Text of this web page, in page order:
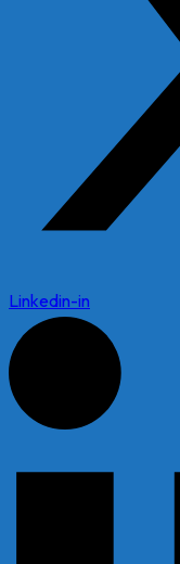
Linkedin-in